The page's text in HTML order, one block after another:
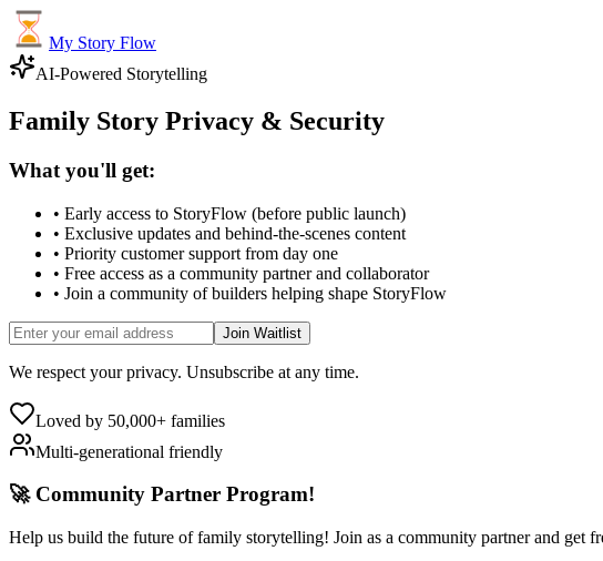
My Story Flow
AI-Powered Storytelling
Family Story Privacy & Security
What you'll get:
• Early access to StoryFlow (before public launch)
• Exclusive updates and behind-the-scenes content
• Priority customer support from day one
• Free access as a community partner and collaborator
• Join a community of builders helping shape StoryFlow
Join Waitlist
We respect your privacy. Unsubscribe at any time.
Loved by 50,000+ families
Multi-generational friendly
🚀 Community Partner Program!
Help us build the future of family storytelling! Join as a community partner and get